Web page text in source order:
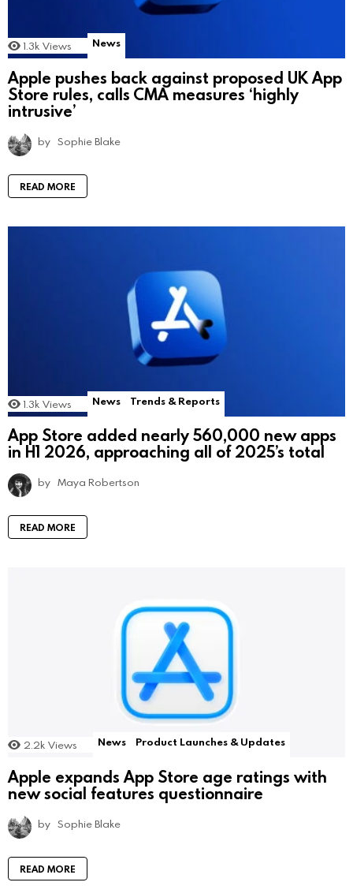
1.3k Views News
Apple pushes back against proposed UK App
Store rules, calls CMA measures ‘highly
intrusive’
by Sophie Blake
READ MORE
1.3k Views News Trends & Reports
App Store added nearly 560,000 new apps
in H1 2026, approaching all of 2025’s total
by Maya Robertson
READ MORE
2.2k Views News Product Launches & Updates
Apple expands App Store age ratings with
new social features questionnaire
by Sophie Blake
READ MORE